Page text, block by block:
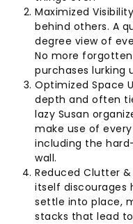
Maximized
behind others. A
degree view of
No more
purchases lurking
Optimized Space
depth and often
lazy Susan
make use of
including the
wall.
Reduced Clutter
itself discourages
settle into place,
stacks that lead